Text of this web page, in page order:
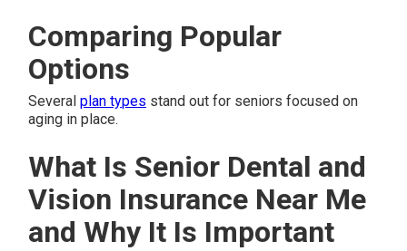
Comparing Popular
Options
Severalplan types stand out for seniors focused on
aging in place.
What Is Senior Dental and
Vision Insurance Near Me
and Why It Is Important